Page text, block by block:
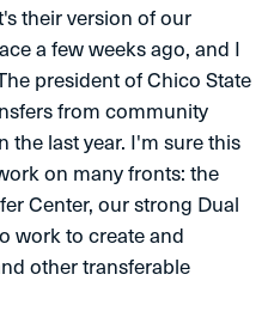
their version of our
a few weeks ago, and I
president of Chico State
from community
the last year. I'm sure this
on many fronts: the
Center, our strong Dual
work to create and
other transferable